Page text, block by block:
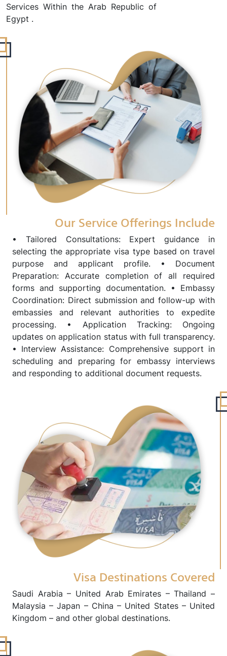
Services Within the Arab Republic of
Egypt .
Our Service Offerings Include
• Tailored Consultations: Expert guidance in
selecting the appropriate visa type based on travel
purpose and applicant profile. • Document
Preparation: Accurate completion of all required
forms and supporting documentation. • Embassy
Coordination: Direct submission and follow-up with
embassies and relevant authorities to expedite
processing. • Application Tracking: Ongoing
updates on application status with full transparency.
• Interview Assistance: Comprehensive support in
scheduling and preparing for embassy interviews
and responding to additional document requests.
Visa Destinations Covered
Saudi Arabia – United Arab Emirates – Thailand –
Malaysia – Japan – China – United States – United
Kingdom – and other global destinations.